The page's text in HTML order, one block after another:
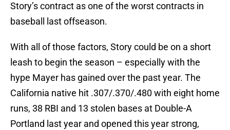
Story’s contract as one of the worst contracts in
baseball last offseason.
With all of those factors, Story could be on a short
leash to begin the season – especially with the
hype Mayer has gained over the past year. The
California native hit .307/.370/.480 with eight home
runs, 38 RBI and 13 stolen bases at Double-A
Portland last year and opened this year strong,